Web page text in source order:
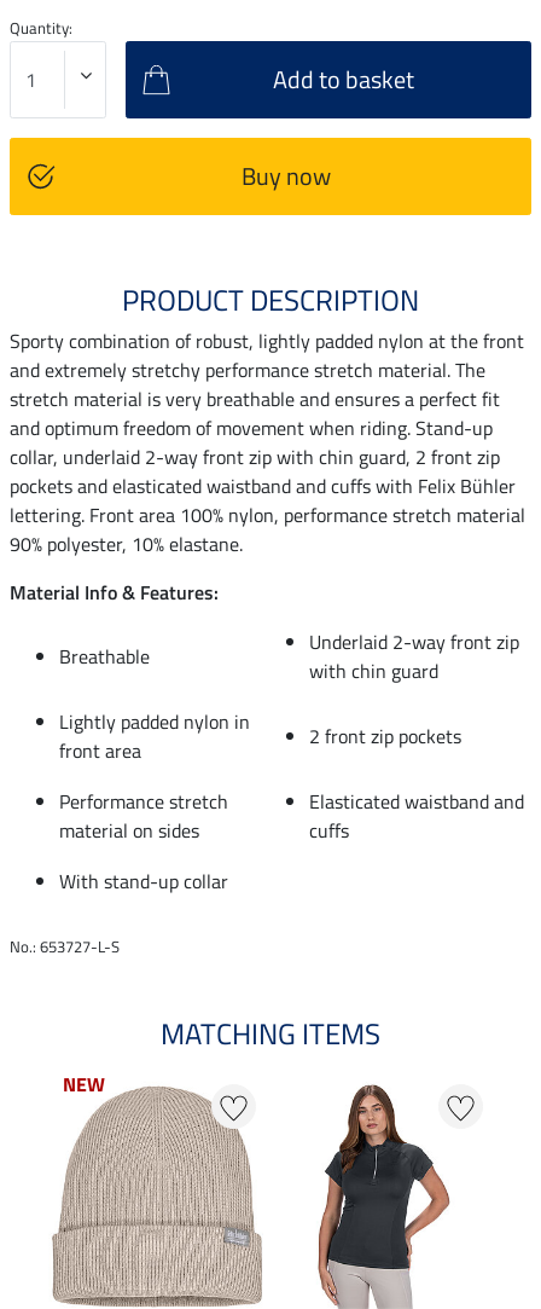
Quantity:
Add to basket
Buy now
PRODUCT DESCRIPTION
Sporty combination of robust, lightly padded nylon at the front
and extremely stretchy performance stretch material. The
stretch material is very breathable and ensures a perfect fit
and optimum freedom of movement when riding. Stand-up
collar, underlaid 2-way front zip with chin guard, 2 front zip
pockets and elasticated waistband and cuffs with Felix Bühler
lettering. Front area 100% nylon, performance stretch material
90% polyester, 10% elastane.
Material Info & Features:
Breathable
Underlaid 2-way front zip
with chin guard
Lightly padded nylon in
front area
2 front zip pockets
Performance stretch
material on sides
Elasticated waistband and
cuffs
With stand-up collar
No.: 653727-L-S
MATCHING ITEMS
NEW
NEW